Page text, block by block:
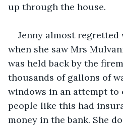
up through the house.
Jenny almost regretted
when she saw Mrs
was held back by the
thousands of gallons of
windows in an attempt
people like this had
money in the bank. She